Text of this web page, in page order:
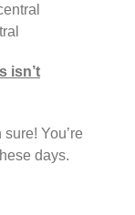
isn’t
You’re
days.